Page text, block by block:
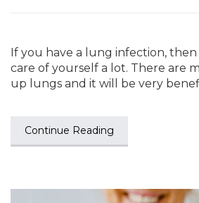
If you have a lung infection,
care of yourself a lot. There are
up lungs and it will be very
Continue Reading